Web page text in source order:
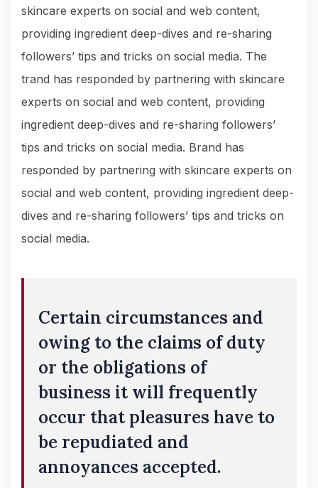
skincare experts on social and web content,
providing ingredient deep-dives and re-sharing
followers’ tips and tricks on social media. The
trand has responded by partnering with skincare
experts on social and web content, providing
ingredient deep-dives and re-sharing followers’
tips and tricks on social media. Brand has
responded by partnering with skincare experts on
social and web content, providing ingredient deep-
dives and re-sharing followers’ tips and tricks on
social media.
Certain circumstances and
owing to the claims of duty
or the obligations of
business it will frequently
occur that pleasures have to
be repudiated and
annoyances accepted.